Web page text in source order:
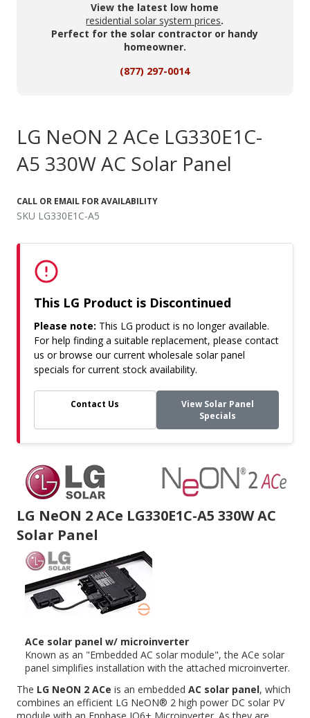
View the latest low home
residential solar system prices.
Perfect for the solar contractor or handy
homeowner.
(877) 297-0014
LG NeON 2 ACe LG330E1C-
A5 330W AC Solar Panel
CALL OR EMAIL FOR AVAILABILITY
SKU LG330E1C-A5
This LG Product is Discontinued
Please note: This LG product is no longer available.
For help finding a suitable replacement, please contact
us or browse our current wholesale solar panel
specials for current stock availability.
Contact Us
View Solar Panel
Specials
LG NeON 2 ACe LG330E1C-A5 330W AC
Solar Panel
ACe solar panel w/ microinverter
Known as an "Embedded AC solar module", the ACe solar
panel simplifies installation with the attached microinverter.
The LG NeON 2 ACe is an embedded AC solar panel, which
combines an efficient LG NeON® 2 high power DC solar PV